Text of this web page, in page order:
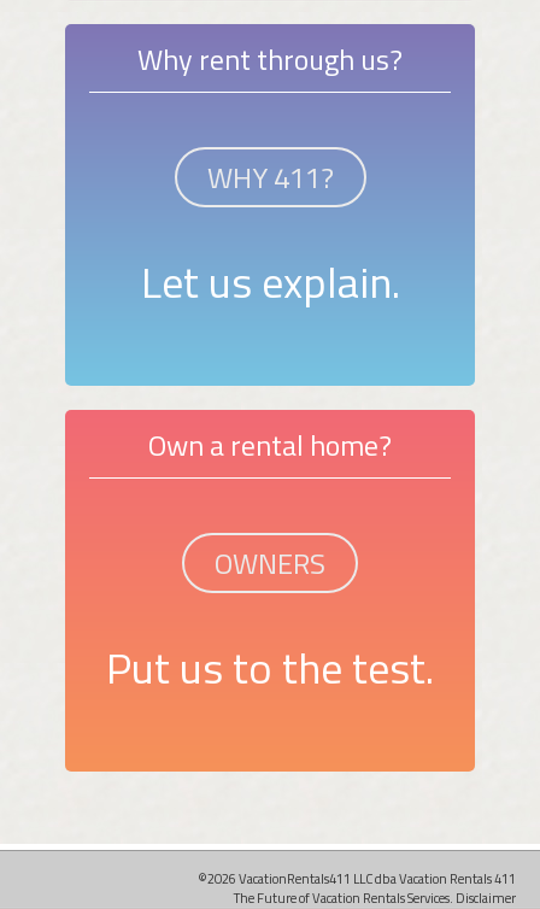
Why rent through us?
WHY 411?
Let us explain.
Own a rental home?
OWNERS
Put us to the test.
©2026 VacationRentals411 LLC dba Vacation Rentals 411
The Future of Vacation Rentals Services. Disclaimer